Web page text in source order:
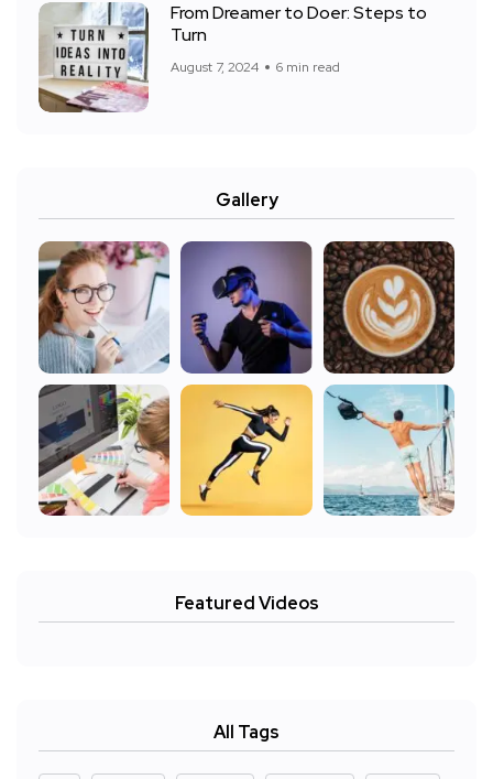
From Dreamer to Doer: Steps to
Turn
August 7, 2024 6 min read
Gallery
Featured Videos
All Tags